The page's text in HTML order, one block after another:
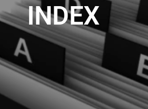
INDEX